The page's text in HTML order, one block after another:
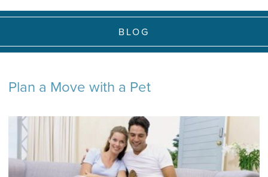
BLOG
Plan a Move with a Pet